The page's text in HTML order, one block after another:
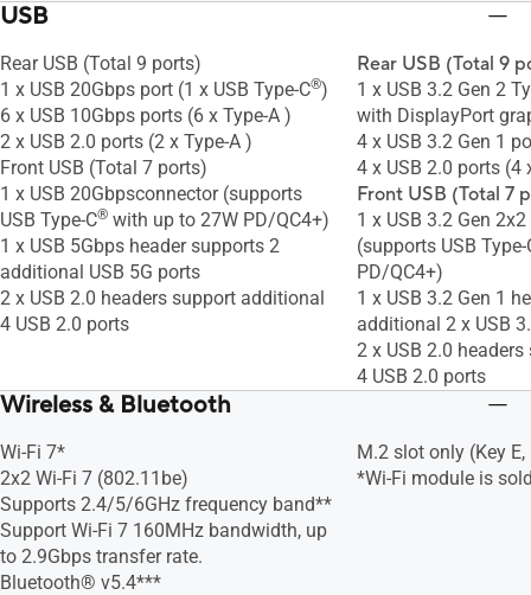
USB
Rear USB (Total 9 ports)
1 x USB 20Gbps port (1 x USB Type-C®)
6 x USB 10Gbps ports (6 x Type-A )
2 x USB 2.0 ports (2 x Type-A )
Front USB (Total 7 ports)
1 x USB 20Gbpsconnector (supports
USB Type-C® with up to 27W PD/QC4+)
1 x USB 5Gbps header supports 2
additional USB 5G ports
2 x USB 2.0 headers support additional
4 USB 2.0 ports
Rear USB (Total 9
1 x USB 3.2 Gen 2
with DisplayPort
4 x USB 3.2 Gen 1
4 x USB 2.0 ports (4
Front USB (Total 7
1 x USB 3.2 Gen
(supports USB
PD/QC4+)
1 x USB 3.2 Gen 1
additional 2 x USB
2 x USB 2.0
4 USB 2.0 ports
Wireless & Bluetooth
Wi-Fi 7*
2x2 Wi-Fi 7 (802.11be)
Supports 2.4/5/6GHz frequency band**
Support Wi-Fi 7 160MHz bandwidth, up
to 2.9Gbps transfer rate.
Bluetooth® v5.4***
M.2 slot only (Key E,
*Wi-Fi module is